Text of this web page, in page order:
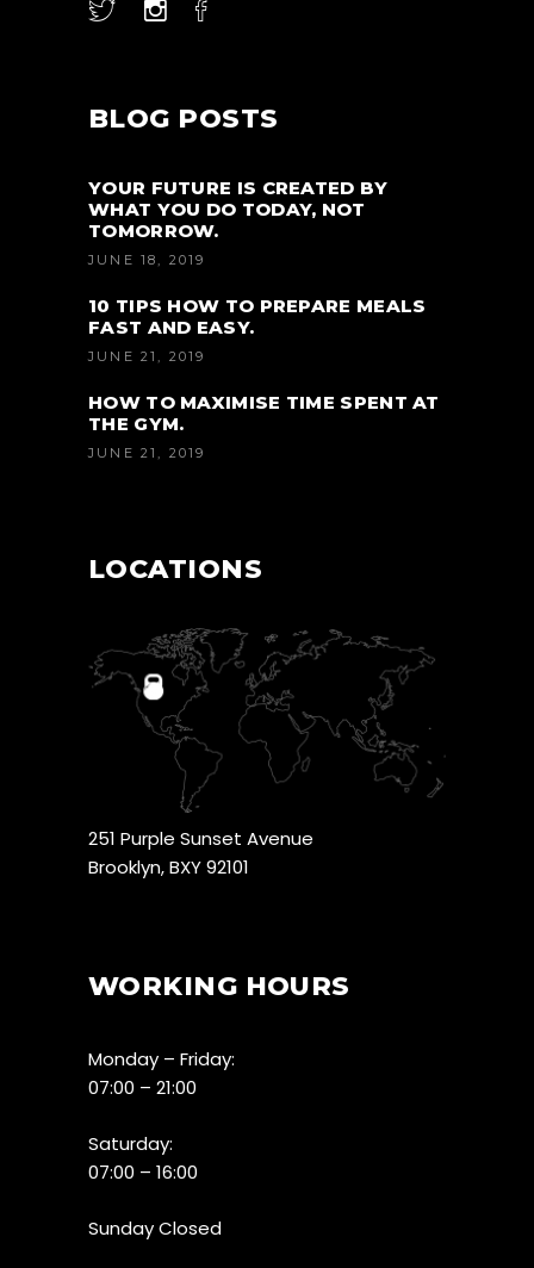
BLOG POSTS
YOUR FUTURE IS CREATED BY
WHAT YOU DO TODAY, NOT
TOMORROW.
JUNE 18, 2019
10 TIPS HOW TO PREPARE MEALS
FAST AND EASY.
JUNE 21, 2019
HOW TO MAXIMISE TIME SPENT AT
THE GYM.
JUNE 21, 2019
LOCATIONS
251 Purple Sunset Avenue
Brooklyn, BXY 92101
WORKING HOURS
Monday – Friday:
07:00 – 21:00
Saturday:
07:00 – 16:00
Sunday Closed